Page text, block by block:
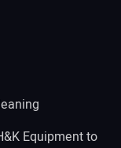
Equipment to